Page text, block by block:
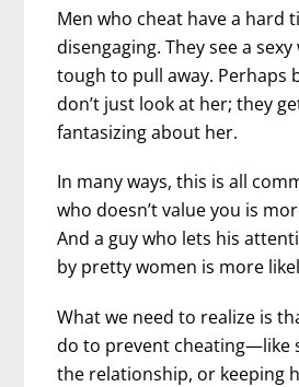
Men who cheat have a hard
disengaging. They see a sexy
tough to pull away. Perhaps
don’t just look at her; they
fantasizing about her.
In many ways, this is all
who doesn’t value you is
And a guy who lets his
by pretty women is more
What we need to realize is
do to prevent cheating—like
the relationship, or keeping